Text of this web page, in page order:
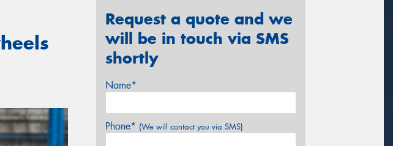
Request a quote and we
will be in touch via SMS
shortly
Name*
Phone* (We will contact you via SMS)